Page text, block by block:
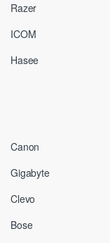
Razer
ICOM
Hasee
Canon
Gigabyte
Clevo
Bose